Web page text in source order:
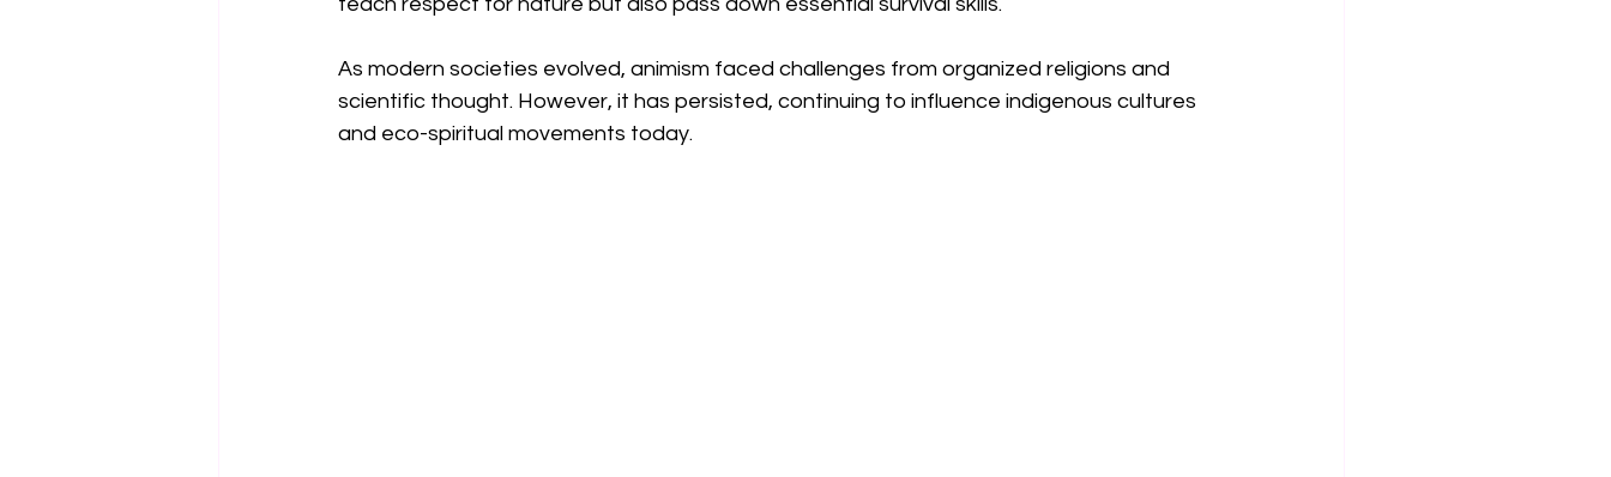
As modern societies evolved, animism faced challenges from organized religions and
scientific thought. However, it has persisted, continuing to influence indigenous cultures
and eco-spiritual movements today.